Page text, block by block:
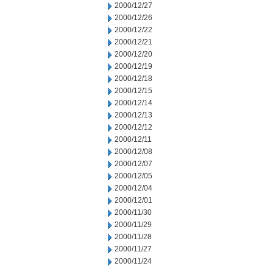
2000/12/27
2000/12/26
2000/12/22
2000/12/21
2000/12/20
2000/12/19
2000/12/18
2000/12/15
2000/12/14
2000/12/13
2000/12/12
2000/12/11
2000/12/08
2000/12/07
2000/12/05
2000/12/04
2000/12/01
2000/11/30
2000/11/29
2000/11/28
2000/11/27
2000/11/24